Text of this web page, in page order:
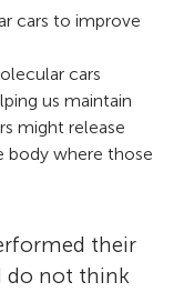
cars to improve
cars
us maintain
might release
body where those
their
do not think